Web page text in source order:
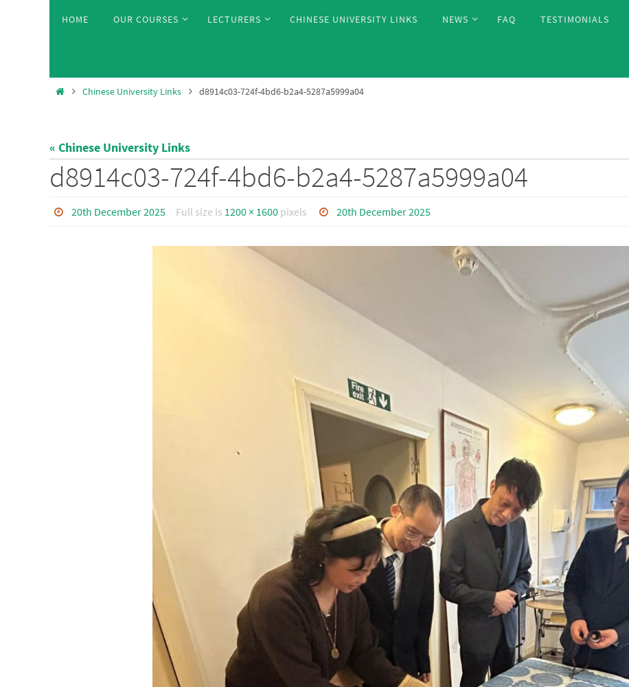
HOME OUR COURSES LECTURERS CHINESE UNIVERSITY LINKS NEWS FAQ TESTIMONIALS
HomeChinese University Links d8914c03-724f-4bd6-b2a4-5287a5999a04
« Chinese University Links
d8914c03-724f-4bd6-b2a4-5287a5999a04
20th December 2025 Full size is 1200 × 1600pixels 20th December 2025